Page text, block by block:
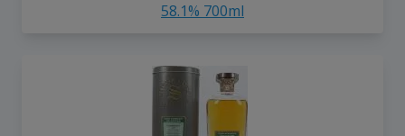
58.1% 700ml